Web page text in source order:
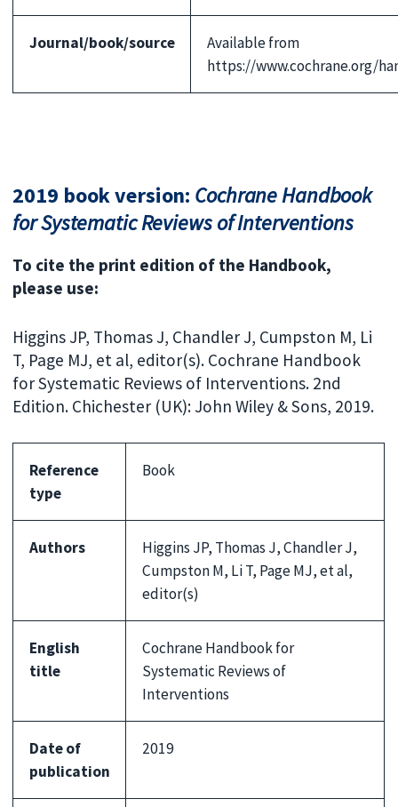
Journal/book/source
Available from
https://www.cochrane.org/
2019 book version: Cochrane Handbook
for Systematic Reviews of Interventions
To cite the print edition of the Handbook,
please use:
Higgins JP, Thomas J, Chandler J, Cumpston M, Li
T, Page MJ, et al, editor(s). Cochrane Handbook
for Systematic Reviews of Interventions. 2nd
Edition. Chichester (UK): John Wiley & Sons, 2019.
Reference
type
Book
Authors
Higgins JP, Thomas J, Chandler J,
Cumpston M, Li T, Page MJ, et al,
editor(s)
English
title
Cochrane Handbook for
Systematic Reviews of
Interventions
Date of
publication
2019